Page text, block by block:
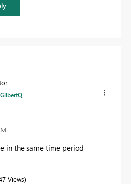
GilbertQ
in the same time period
Views